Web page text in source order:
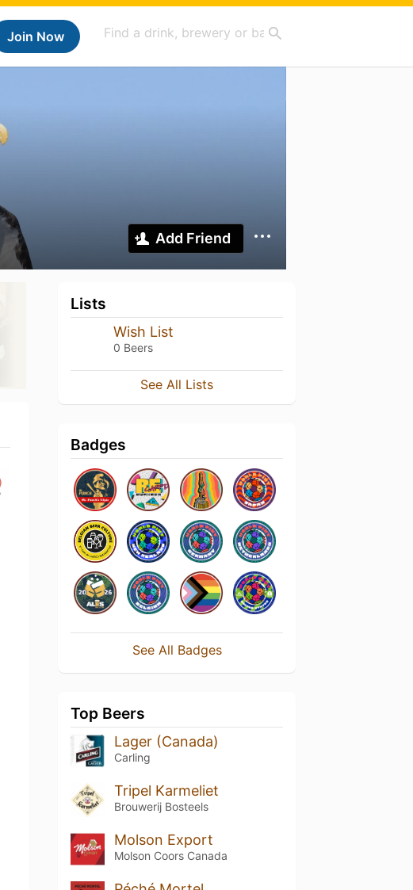
Join Now
Add Friend
Lists
Wish List
0 Beers
See All Lists
Badges
See All Badges
Top Beers
Lager (Canada)
Carling
Tripel Karmeliet
Brouwerij Bosteels
Molson Export
Molson Coors Canada